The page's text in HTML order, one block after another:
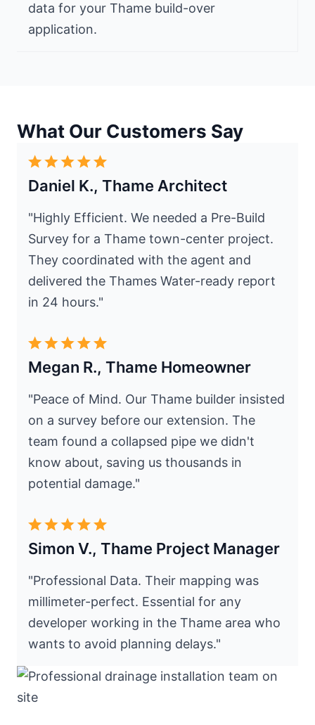
data for your Thame build-over
application.
What Our Customers Say
Daniel K., Thame Architect
"Highly Efficient. We needed a Pre-Build
Survey for a Thame town-center project.
They coordinated with the agent and
delivered the Thames Water-ready report
in 24 hours."
Megan R., Thame Homeowner
"Peace of Mind. Our Thame builder insisted
on a survey before our extension. The
team found a collapsed pipe we didn't
know about, saving us thousands in
potential damage."
Simon V., Thame Project Manager
"Professional Data. Their mapping was
millimeter-perfect. Essential for any
developer working in the Thame area who
wants to avoid planning delays."